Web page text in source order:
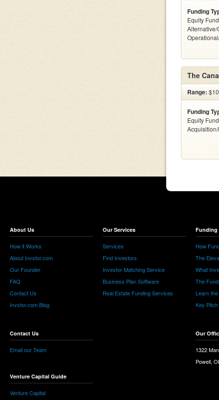
Funding
Equity
The
Range:
Funding
Equity
About Us
How it Works
About Invstor.com
Our Founder
FAQ
Contact Us
Invstor.com Blog
Contact Us
Email our Team
Venture Capital Guide
Venture Capital
Our Services
Services
Find Investors
Investor Matching Service
Business Plan Software
Real Estate Funding Services
Funding
How
The
What
The
Learn
Key
Our
1322
Powell,